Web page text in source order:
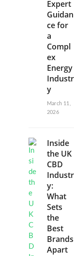
Expert
Guidan
ce for
a
Compl
ex
Energy
Industr
y
March 11,
2026
Inside
the UK
CBD
Industr
y:
What
Sets
the
Best
Brands
Apart